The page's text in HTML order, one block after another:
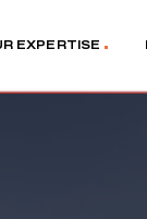
EXPERTISE